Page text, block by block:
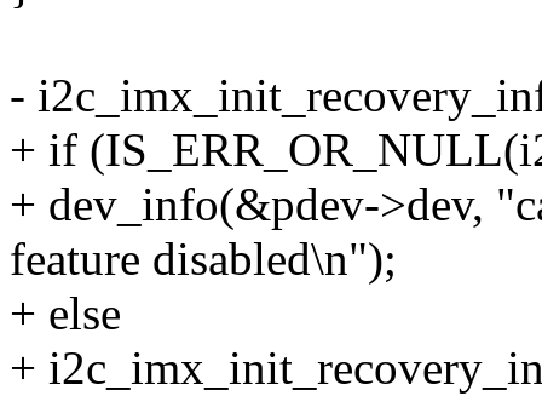
-
+ if
+ dev_info(&pdev->dev,
feature disabled\n");
+ else
+